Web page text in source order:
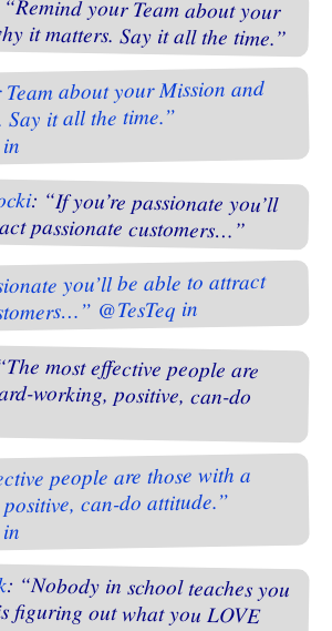
your Team about your
it matters. Say it all the time.”
about your Mission and
Say it all the time.”
: “If you’re passionate you’ll
passionate customers…”
you’ll be able to attract
@TesTeq in
most effective people are
with a hard-working, positive, can-do
people are those with a
can-do attitude.”
: “Nobody in school teaches you
the real work is figuring out what you LOVE